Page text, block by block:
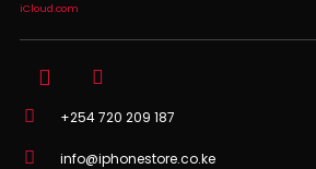
iCloud.com
+254 720 209 187
info@iphonestore.co.ke